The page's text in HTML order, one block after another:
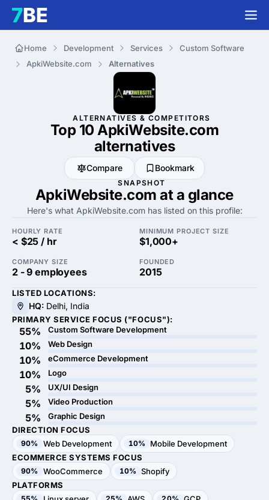
Home Development Services
Custom Software
ApkiWebsite.com
Alternatives
ALTERNATIVES & COMPETITORS
Top 10 ApkiWebsite.com
alternatives
Compare Bookmark
SNAPSHOT
ApkiWebsite.com at a glance
Here's what ApkiWebsite.com has listed on this profile:
HOURLY RATE
< $25 / hr
MINIMUM PROJECT SIZE
$1,000+
COMPANY SIZE
2 - 9 employees
FOUNDED
2015
LISTED LOCATIONS:
HQ: Delhi, India
PRIMARY SERVICE FOCUS ("FOCUS"):
55% Custom Software Development
10% Web Design
10% eCommerce Development
10% Logo
5% UX/UI Design
5% Video Production
5%
Graphic Design
DIRECTION FOCUS
90% Web Development 10%
Mobile Development
ECOMMERCE SYSTEMS FOCUS
90% WooCommerce 10%
Shopify
PLATFORMS